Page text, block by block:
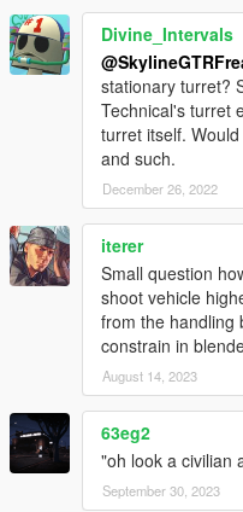
Divine_Intervals
stationary turret?
Technical's turret
turret itself.
and such.
December 26, 2022
iterer
Small question
shoot vehicle
from the handling
constrain in
August 14, 2023
63eg2
"oh look a civilian
September 30, 2023